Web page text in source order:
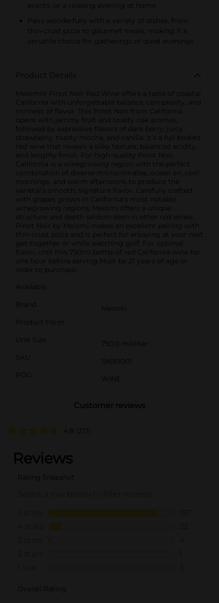
events, or a relaxing evening at home
Pairs wonderfully with a variety of dishes, from
thin-crust pizza to gourmet meals, making it a
versatile choice for gatherings or quiet evenings
Product Details
Meiomi® Pinot Noir Red Wine offers a taste of coastal
California with unforgettable balance, complexity, and
richness of flavor. This Pinot Noir from California
opens with jammy fruit and toasty oak aromas,
followed by expressive flavors of dark berry, juicy
strawberry, toasty mocha, and vanilla. It’s a full bodied
red wine that reveals a silky texture, balanced acidity,
and lengthy finish. For high-quality Pinot Noir,
California is a winegrowing region with the perfect
combination of diverse microclimates, ocean air, cool
mornings, and warm afternoons to produce the
varietal’s smooth, signature flavor. Carefully crafted
with grapes grown in California’s most notable
winegrowing regions, Meiomi offers a unique
structure and depth seldom seen in other red wines.
Pinot Noir by Meiomi makes an excellent pairing with
thin-crust pizza and is perfect for enjoying at your next
get-together or while watching golf. For optimal
flavor, chill this 750ml bottle of red California wine for
one hour before serving.Must be 21 years of age or
older to purchase.
Available
Brand
Meiomi
Product Form
Unit Size
750.0 mililiter
SKU
19693001
POG
WINE
Customer reviews
4.8 (217)